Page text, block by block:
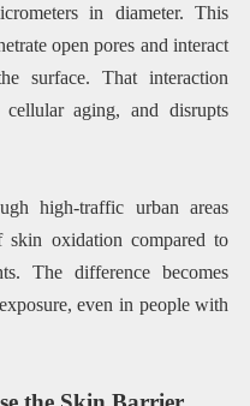
in diameter. This
open pores and interact
surface. That interaction
cellular aging, and disrupts
high-traffic urban areas
skin oxidation compared to
The difference becomes
even in people with